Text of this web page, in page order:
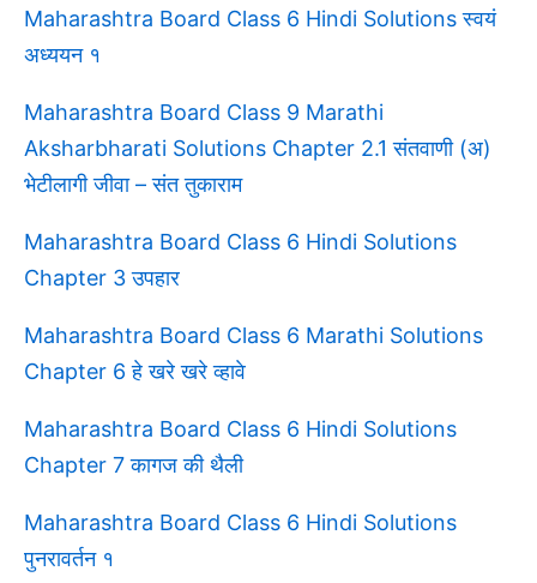
Maharashtra Board Class 6 Hindi Solutions स्वयं
अध्ययन १
Maharashtra Board Class 9 Marathi
Aksharbharati Solutions Chapter 2.1 संतवाणी (अ)
भेटीलागी जीवा – संत तुकाराम
Maharashtra Board Class 6 Hindi Solutions
Chapter 3 उपहार
Maharashtra Board Class 6 Marathi Solutions
Chapter 6 हे खरे खरे व्हावे
Maharashtra Board Class 6 Hindi Solutions
Chapter 7 कागज की थैली
Maharashtra Board Class 6 Hindi Solutions
पुनरावर्तन १